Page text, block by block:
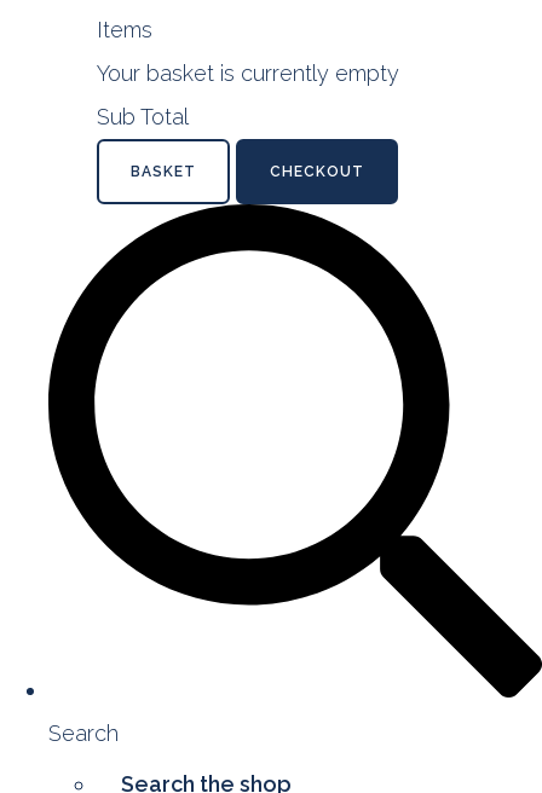
Items
Your basket is currently empty
Sub Total
BASKET CHECKOUT
Search
Search the shop